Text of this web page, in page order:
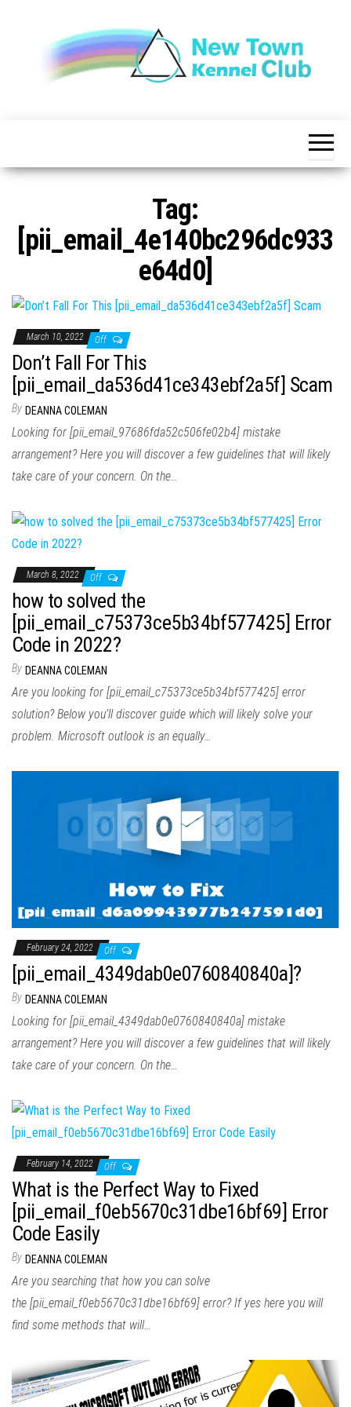
Club
Tag:
[pii_email_4e140bc296dc933
e64d0]
March 10, 2022 Off
Don’t Fall For This
[pii_email_da536d41ce343ebf2a5f] Scam
By DEANNA COLEMAN
Looking for [pii_email_97686fda52c506fe02b4] mistake
arrangement? Here you will discover a few guidelines that will likely
take care of your concern. On the…
March 8, 2022 Off
how to solved the
[pii_email_c75373ce5b34bf577425] Error
Code in 2022?
By DEANNA COLEMAN
Are you looking for [pii_email_c75373ce5b34bf577425] error
solution? Below you’ll discover guide which will likely solve your
problem. Microsoft outlook is an equally…
February 24, 2022 Off
[pii_email_4349dab0e0760840840a]?
By DEANNA COLEMAN
Looking for [pii_email_4349dab0e0760840840a] mistake
arrangement? Here you will discover a few guidelines that will likely
take care of your concern. On the…
February 14, 2022 Off
What is the Perfect Way to Fixed
[pii_email_f0eb5670c31dbe16bf69] Error
Code Easily
By DEANNA COLEMAN
Are you searching that how you can solve
the [pii_email_f0eb5670c31dbe16bf69] error? If yes here you will
find some methods that will…